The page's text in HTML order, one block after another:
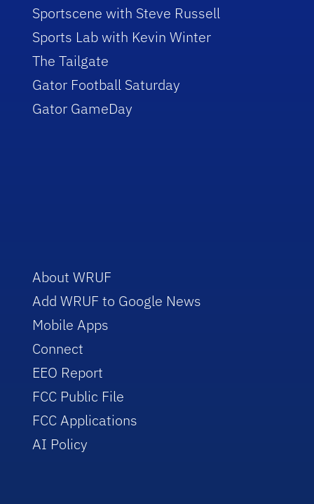
Sportscene with Steve Russell
Sports Lab with Kevin Winter
The Tailgate
Gator Football Saturday
Gator GameDay
About WRUF
Add WRUF to Google News
Mobile Apps
Connect
EEO Report
FCC Public File
FCC Applications
AI Policy